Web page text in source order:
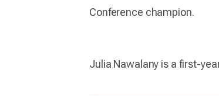
Conference champion.
Julia Nawalany is a first-